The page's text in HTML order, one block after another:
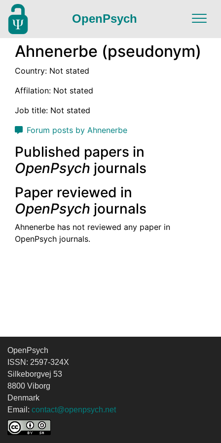
OpenPsych
Ahnenerbe (pseudonym)
Country: Not stated
Affilation: Not stated
Job title: Not stated
Forum posts by Ahnenerbe
Published papers in
OpenPsych journals
Paper reviewed in
OpenPsych journals
Ahnenerbe has not reviewed any paper in
OpenPsych journals.
OpenPsych
ISSN: 2597-324X
Silkeborgvej 53
8800 Viborg
Denmark
Email: contact@openpsych.net